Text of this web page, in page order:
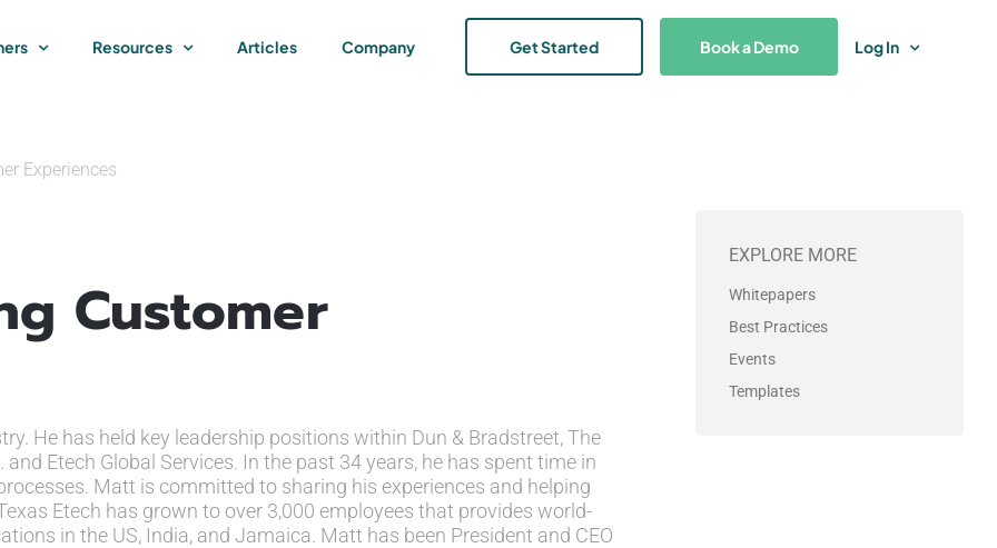
Resources Articles Company Log In
Book a Demo
Get Started
Experiences
Customer
He has held key leadership positions within Dun & Bradstreet, The
Etech Global Services. In the past 34 years, he has spent time in
Matt is committed to sharing his experiences and helping
Etech has grown to over 3,000 employees that provides world-
in the US, India, and Jamaica. Matt has been President and CEO
EXPLORE MORE
Whitepapers
Best Practices
Events
Templates